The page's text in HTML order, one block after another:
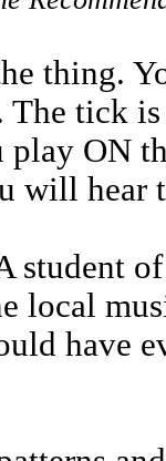
thing.
tick
ON
will hear
student
local
have